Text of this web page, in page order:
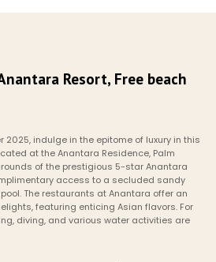
Resort, Free beach
2025, indulge in the epitome of luxury in this
at the Anantara Residence, Palm
of the prestigious 5-star Anantara
access to a secluded sandy
The restaurants at Anantara offer an
featuring enticing Asian flavors. For
diving, and various water activities are